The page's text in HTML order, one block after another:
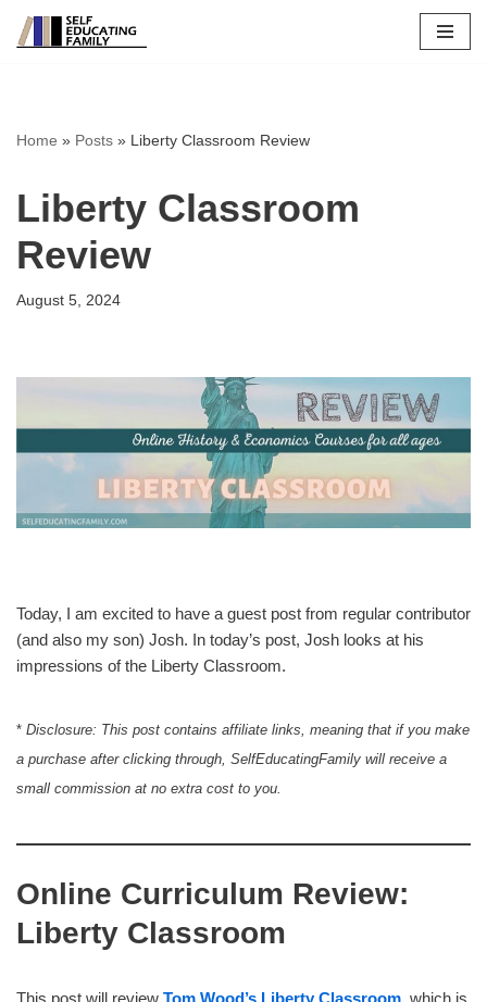
Home » Posts » Liberty Classroom Review
Liberty Classroom
Review
August 5, 2024
Today, I am excited to have a guest post from regular contributor
(and also my son) Josh. In today’s post, Josh looks at his
impressions of the Liberty Classroom.
* Disclosure: This post contains affiliate links, meaning that if you make
a purchase after clicking through, SelfEducatingFamily will receive a
small commission at no extra cost to you.
Online Curriculum Review:
Liberty Classroom